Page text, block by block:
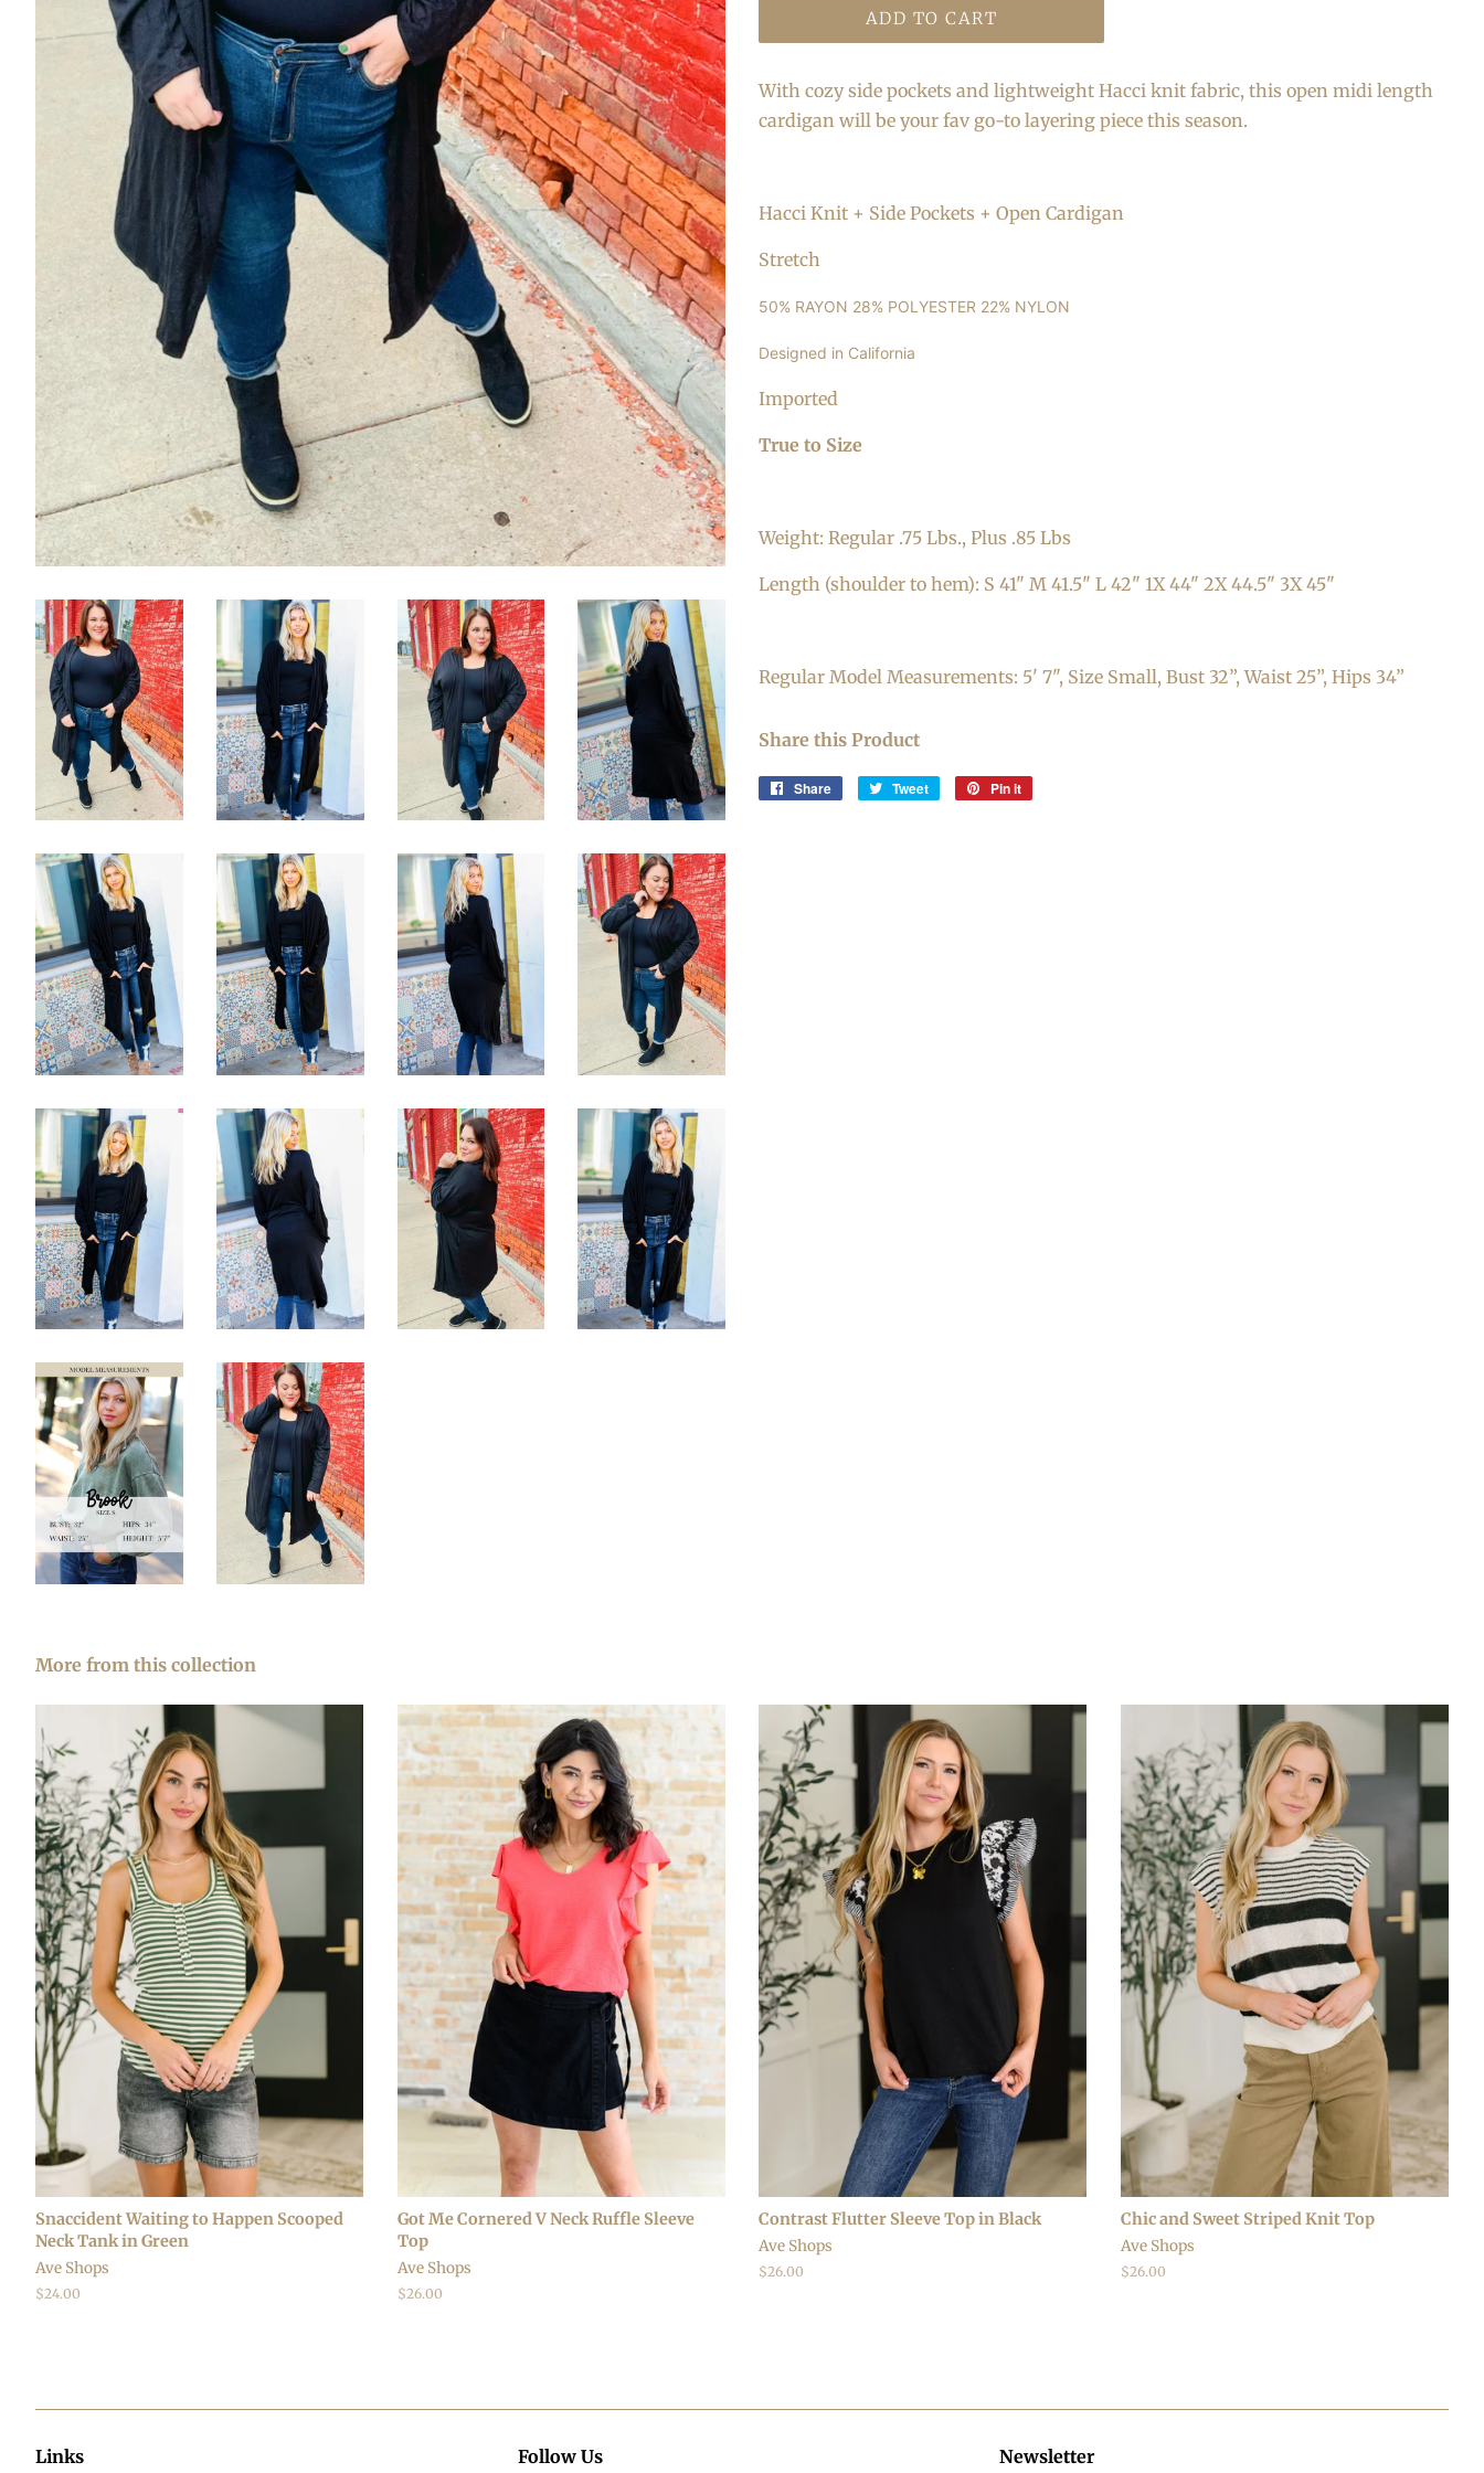
ADD TO CART
With cozy side pockets and lightweight Hacci knit fabric, this open midi length
cardigan will be your fav go-to layering piece this season.
Hacci Knit + Side Pockets + Open Cardigan
Stretch
50% RAYON 28% POLYESTER 22% NYLON
Designed in California
Imported
True to Size
Weight: Regular .75 Lbs., Plus .85 Lbs
Length (shoulder to hem): S 41" M 41.5" L 42" 1X 44" 2X 44.5" 3X 45"
Regular Model Measurements: 5' 7", Size Small, Bust 32”, Waist 25”, Hips 34”
Share this Product
Share
Share
Tweet
Tweet
Pin it
More from this collection
Snaccident Waiting to Happen Scooped
Neck Tank in Green
Ave Shops
Regular
$24.00
Got Me Cornered V Neck Ruffle Sleeve
Top
Ave Shops
Regular
$26.00
Contrast Flutter Sleeve Top in Black
Ave Shops
Regular
$26.00
Chic and Sweet Striped Knit Top
Ave Shops
Regular
$26.00
Links Follow Us Newsletter